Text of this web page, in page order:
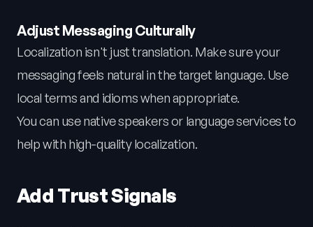
Adjust Messaging Culturally
Localization isn't just translation. Make sure your
messaging feels natural in the target language. Use
local terms and idioms when appropriate.
You can use native speakers or language services to
help with high-quality localization.
Add Trust Signals